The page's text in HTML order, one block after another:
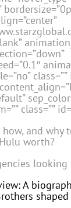
class=””
class=””
how, and why
worth?
A